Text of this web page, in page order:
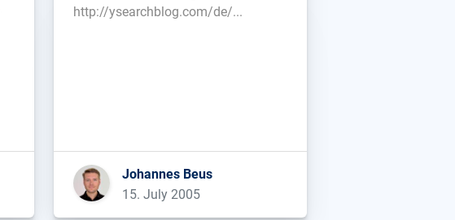
http://ysearchblog.com/de/...
Johannes Beus
15. July 2005